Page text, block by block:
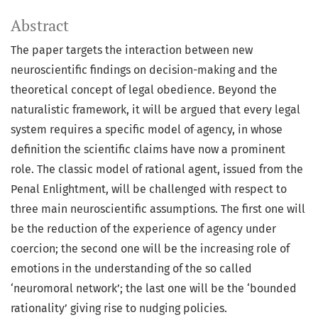
Abstract
The paper targets the interaction between new
neuroscientific findings on decision-making and the
theoretical concept of legal obedience. Beyond the
naturalistic framework, it will be argued that every legal
system requires a specific model of agency, in whose
definition the scientific claims have now a prominent
role. The classic model of rational agent, issued from the
Penal Enlightment, will be challenged with respect to
three main neuroscientific assumptions. The first one will
be the reduction of the experience of agency under
coercion; the second one will be the increasing role of
emotions in the understanding of the so called
‘neuromoral network’; the last one will be the ‘bounded
rationality’ giving rise to nudging policies.